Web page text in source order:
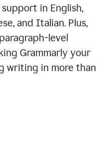
in English,
and Italian. Plus,
level
Grammarly your
writing in more than